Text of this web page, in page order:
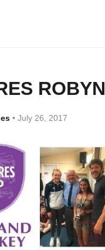
ROBYN
• July 26, 2017